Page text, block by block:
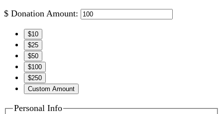
$ Donation Amount:
$10
$25
$50
$100
$250
Custom Amount
Personal Info